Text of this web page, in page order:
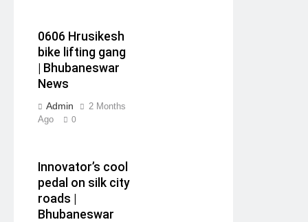
0606 Hrusikesh
bike lifting gang
| Bhubaneswar
News
Admin
2 Months
Ago
0
Innovator’s cool
pedal on silk city
roads |
Bhubaneswar